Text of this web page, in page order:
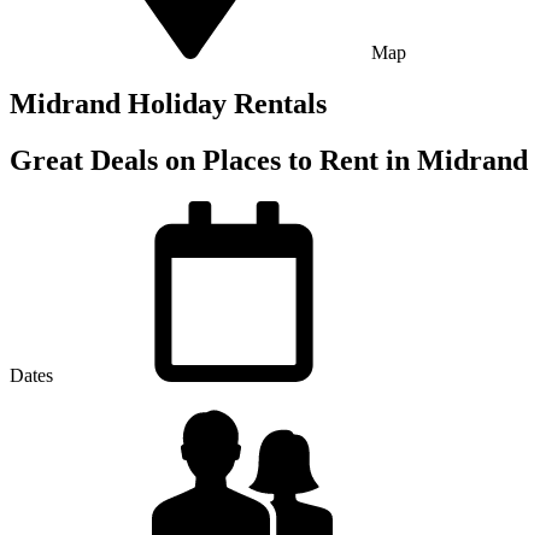
Map
Midrand Holiday Rentals
Great Deals on Places to Rent in Midrand
Dates